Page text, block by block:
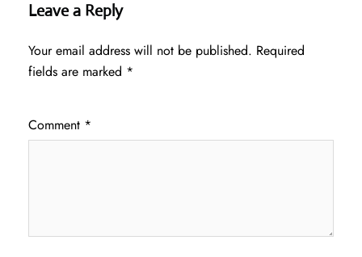
Leave a Reply
Your email address will not be published. Required
fields are marked *
Comment *